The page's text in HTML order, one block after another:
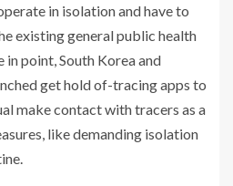
in isolation and have to
existing general public health
in point, South Korea and
get hold of-tracing apps to
make contact with tracers as a
like demanding isolation